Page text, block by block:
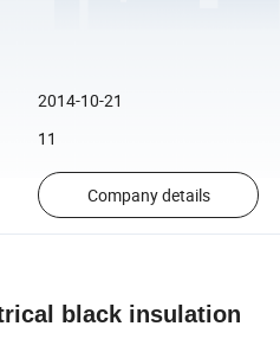
2014-10-21
11
Company details
black insulation